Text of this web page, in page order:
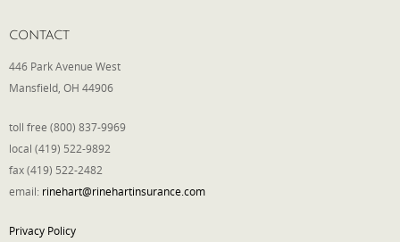
CONTACT
446 Park Avenue West
Mansfield, OH 44906
toll free (800) 837-9969
local (419) 522-9892
fax (419) 522-2482
email: rinehart@rinehartinsurance.com
Privacy Policy